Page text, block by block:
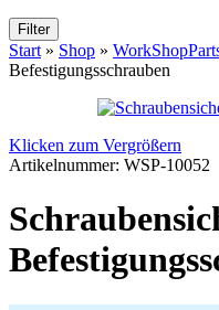
Filter
Start » Shop »
Befestigungsschrauben
Klicken zum Vergrößern
Artikelnummer: WSP-10052